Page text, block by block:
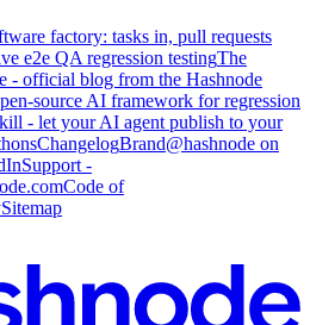
factory: tasks in, pull requests
e2e QA regression testingThe
- official blog from the Hashnode
source AI framework for regression
- let your AI agent publish to your
ChangelogBrand@hashnode on
Support -
Code of
Sitemap